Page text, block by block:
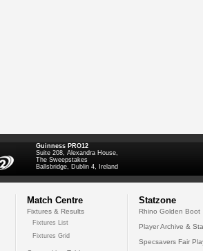
Guinness PRO12
Suite 208, Alexandra House,
The Sweepstakes
Ballsbridge, Dublin 4, Ireland
Match Centre
Fixtures & Results
Fixtures List
Fixtures Grid
Statzone
Rhino Golden Boot
Player Archive &
Specsavers Fair